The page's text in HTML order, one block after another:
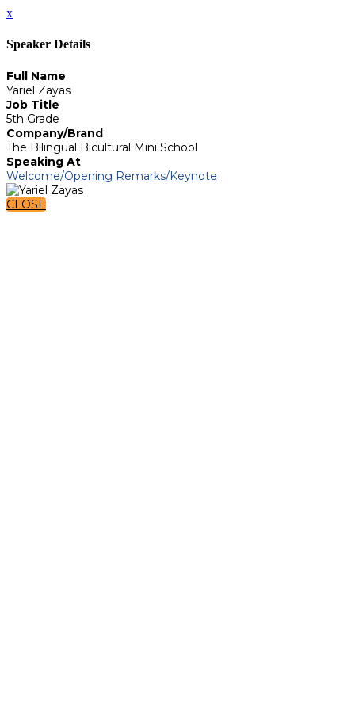
x
Speaker Details
Full Name
Yariel Zayas
Job Title
5th Grade
Company/Brand
The Bilingual Bicultural Mini School
Speaking At
Welcome/Opening Remarks/Keynote
CLOSE